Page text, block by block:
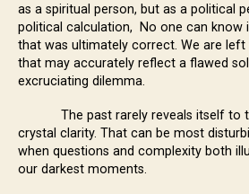
as a spiritual person, but as a political
political calculation, No one can know
that was ultimately correct. We are
that may accurately reflect a flawed
excruciating dilemma.
The past rarely reveals itself to
crystal clarity. That can be most
when questions and complexity both
our darkest moments.